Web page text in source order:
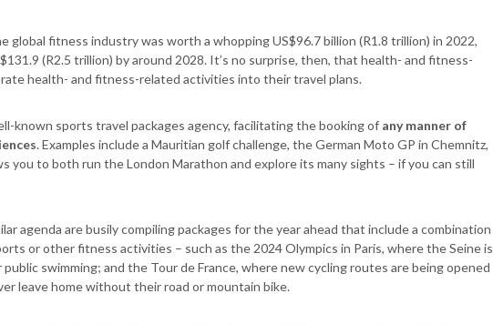
global fitness industry was worth a whopping US$96.7 billion (R1.8 trillion) in 2022,
(R2.5 trillion) by around 2028. It’s no surprise, then, that health- and fitness-
health- and fitness-related activities into their travel plans.
known sports travel packages agency, facilitating the booking of any manner of
. Examples include a Mauritian golf challenge, the German Moto GP in Chemnitz,
you to both run the London Marathon and explore its many sights – if you can still
agenda are busily compiling packages for the year ahead that include a combination
or other fitness activities – such as the 2024 Olympics in Paris, where the Seine is
swimming; and the Tour de France, where new cycling routes are being opened
leave home without their road or mountain bike.